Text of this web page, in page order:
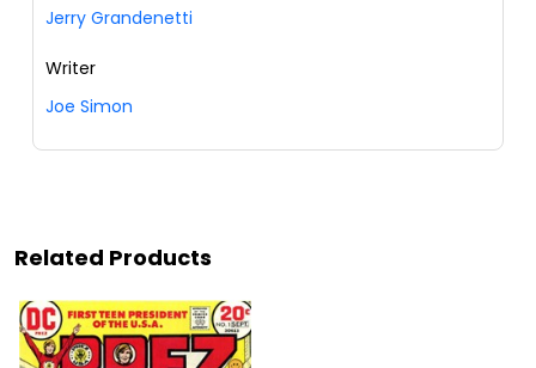
Jerry Grandenetti
Writer
Joe Simon
Related Products